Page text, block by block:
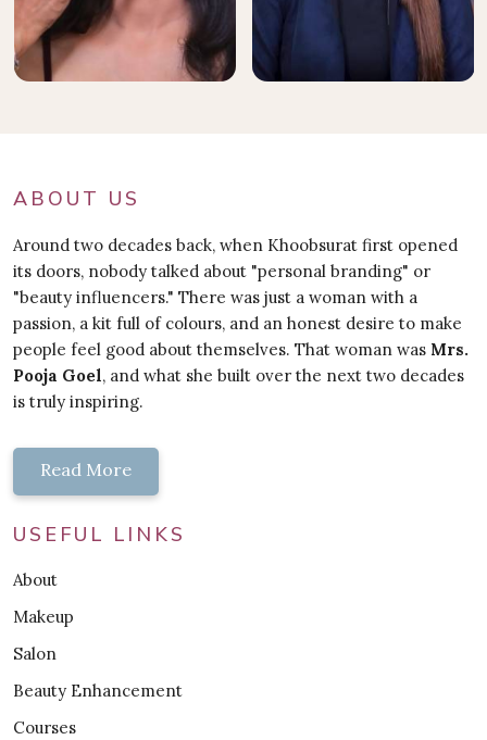
ABOUT US
Around two decades back, when Khoobsurat first opened
its doors, nobody talked about "personal branding" or
"beauty influencers." There was just a woman with a
passion, a kit full of colours, and an honest desire to make
people feel good about themselves. That woman was Mrs.
Pooja Goel, and what she built over the next two decades
is truly inspiring.
Read More
USEFUL LINKS
About
Makeup
Salon
Beauty Enhancement
Courses